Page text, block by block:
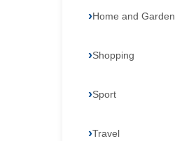
Home and Garden
Shopping
Sport
Travel